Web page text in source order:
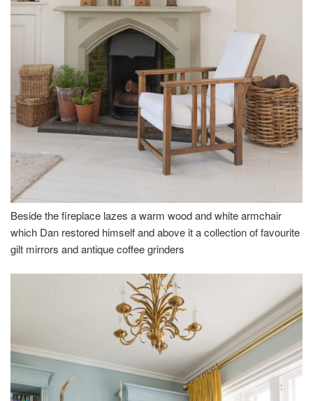
Beside the fireplace lazes a warm wood and white armchair
which Dan restored himself and above it a collection of favourite
gilt mirrors and antique coffee grinders